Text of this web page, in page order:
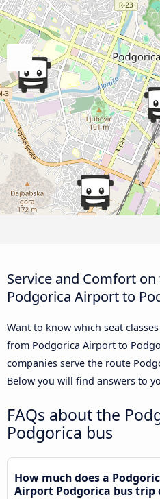
Service and Comfort
Podgorica Airport to
Want to know which seat
from Podgorica Airport to
companies serve the route
Below you will find answers to
FAQs about the
Podgorica bus
How much does a
Airport Podgorica bus trip